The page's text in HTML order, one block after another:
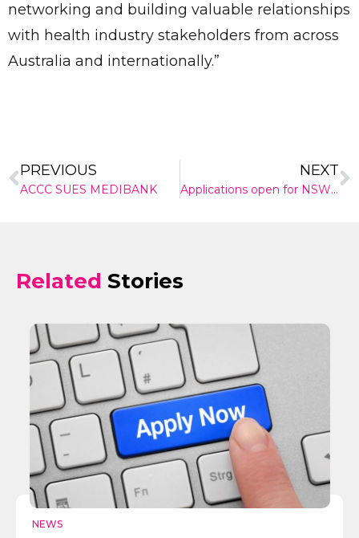
networking and building valuable relationships
with health industry stakeholders from across
Australia and internationally.”
PREVIOUS
ACCC SUES MEDIBANK
NEXT
Applications open for NSW Health grant programs
Related Stories
NEWS
Give Us A News Tip
✕
Send